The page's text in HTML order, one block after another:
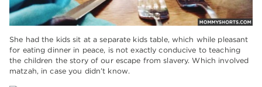
She had the kids sit at a separate kids table, which while pleasant
for eating dinner in peace, is not exactly conducive to teaching
the children the story of our escape from slavery. Which involved
matzah, in case you didn’t know.